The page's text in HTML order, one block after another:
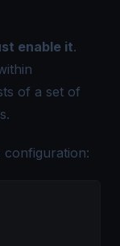
enable it.
of a set of
configuration: